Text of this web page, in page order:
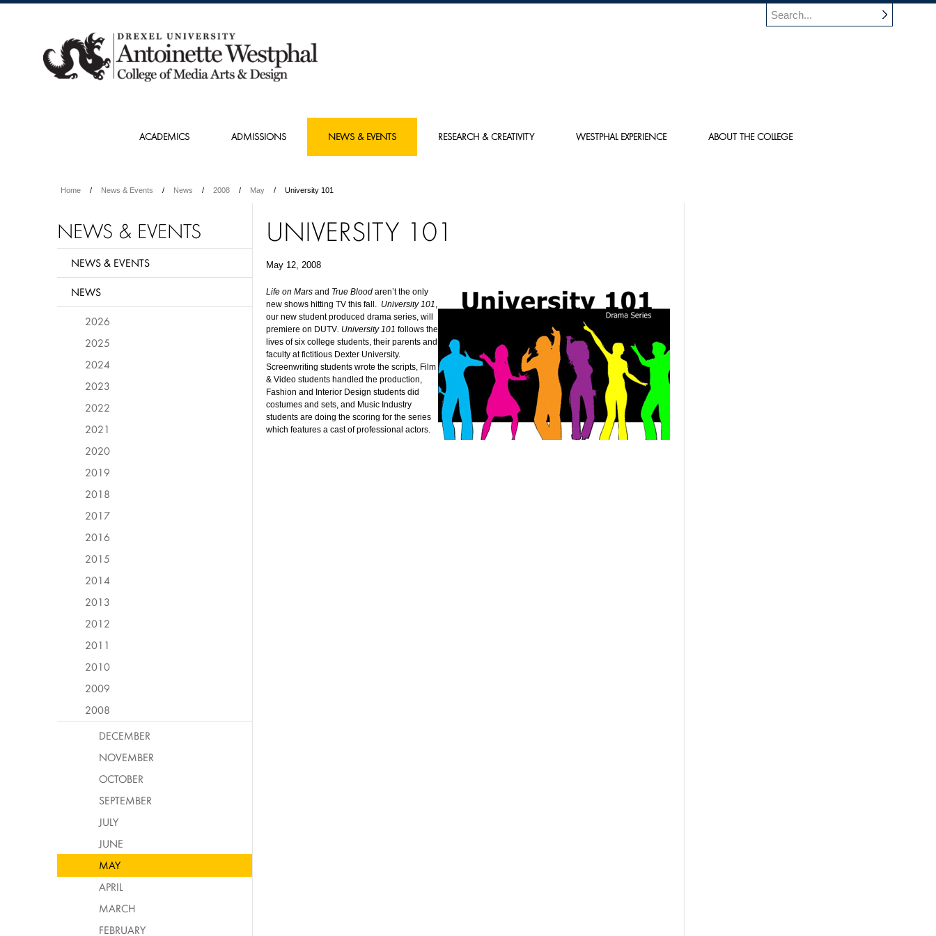
ACADEMICS ADMISSIONS NEWS & EVENTS RESEARCH & CREATIVITY WESTPHAL EXPERIENCE ABOUT THE COLLEGE
Home News & Events News 2008 May University 101
UNIVERSITY 101
May 12, 2008
Life on Mars and True Blood aren’t the only
new shows hitting TV this fall. University 101,
our new student produced drama series, will
premiere on DUTV. University 101 follows the
lives of six college students, their parents and
faculty at fictitious Dexter University.
Screenwriting students wrote the scripts, Film
& Video students handled the production,
Fashion and Interior Design students did
costumes and sets, and Music Industry
students are doing the scoring for the series
which features a cast of professional actors.
NEWS & EVENTS
NEWS & EVENTS
NEWS
2026
2025
2024
2023
2022
2021
2020
2019
2018
2017
2016
2015
2014
2013
2012
2011
2010
2009
2008
DECEMBER
NOVEMBER
OCTOBER
SEPTEMBER
JULY
JUNE
MAY
APRIL
MARCH
FEBRUARY